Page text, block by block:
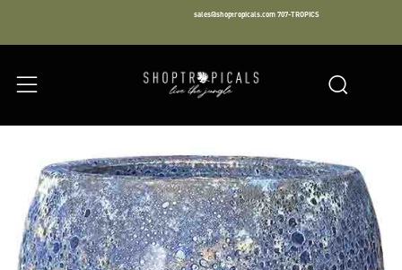
sales@shoptropicals.com 707-TROPICS
Menu